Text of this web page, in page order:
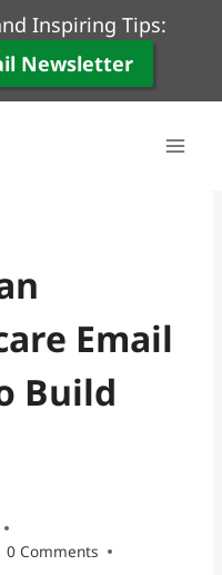
Inspiring Tips:
Newsletter
Email
Build
0 Comments